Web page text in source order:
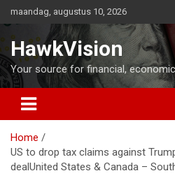
naar
de
inhoud
maandag, augustus 10, 2026
HawkVision
Your source for financial,
Home
US to drop tax claims against
dealUnited States & Canada –